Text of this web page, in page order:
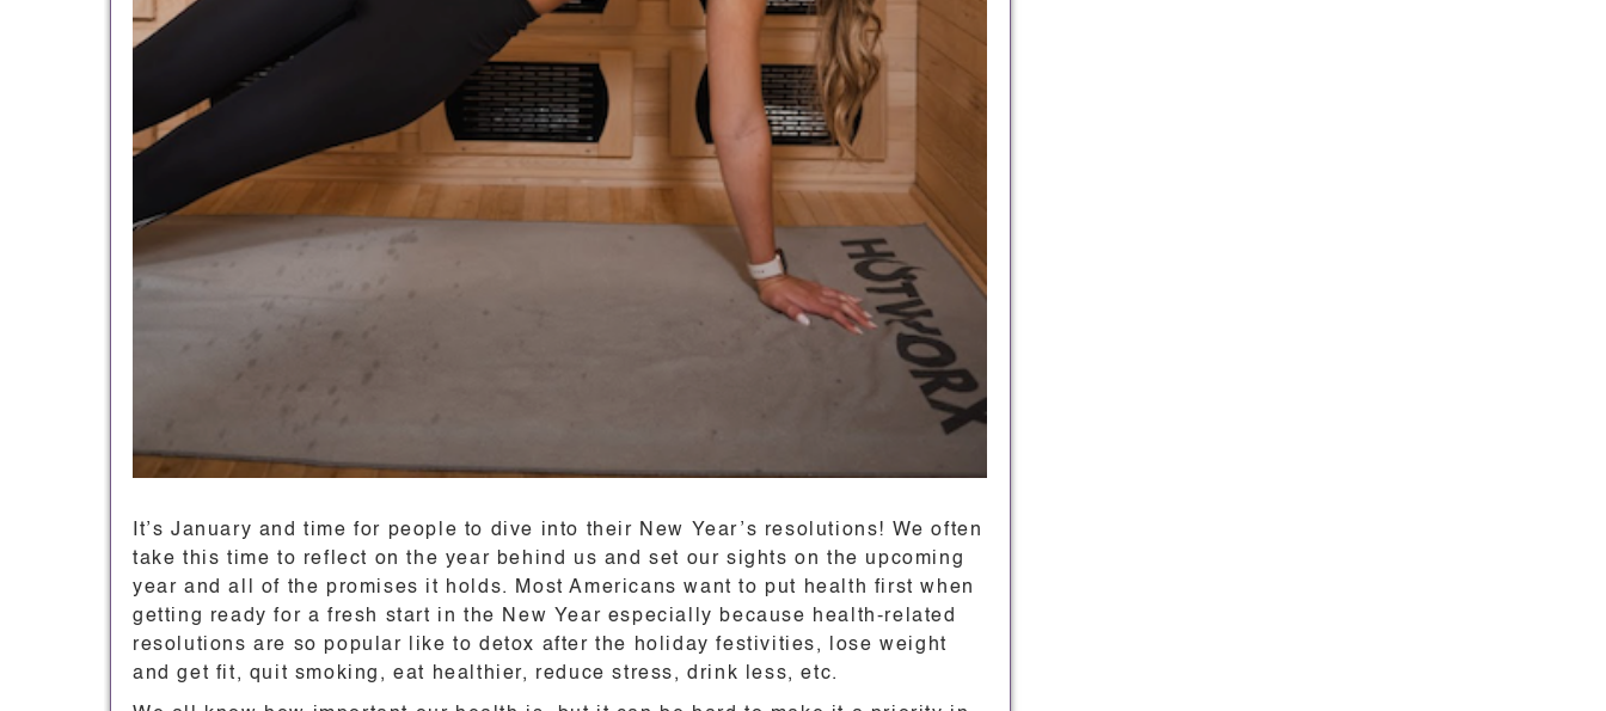
It’s January and time for people to dive into their New Year’s resolutions! We often
take this time to reflect on the year behind us and set our sights on the upcoming
year and all of the promises it holds. Most Americans want to put health first when
getting ready for a fresh start in the New Year especially because health-related
resolutions are so popular like to detox after the holiday festivities, lose weight
and get fit, quit smoking, eat healthier, reduce stress, drink less, etc.